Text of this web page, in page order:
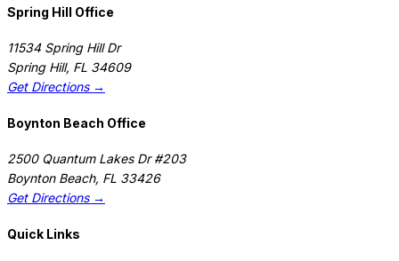
Spring Hill Office
11534 Spring Hill Dr
Spring Hill, FL 34609
Get Directions →
Boynton Beach Office
2500 Quantum Lakes Dr #203
Boynton Beach, FL 33426
Get Directions →
Quick Links